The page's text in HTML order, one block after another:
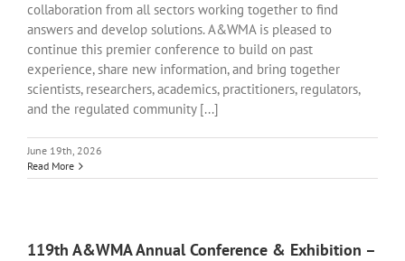
collaboration from all sectors working together to find
answers and develop solutions. A&WMA is pleased to
continue this premier conference to build on past
experience, share new information, and bring together
scientists, researchers, academics, practitioners, regulators,
and the regulated community [...]
June 19th, 2026
Read More
119th A&WMA Annual Conference & Exhibition –